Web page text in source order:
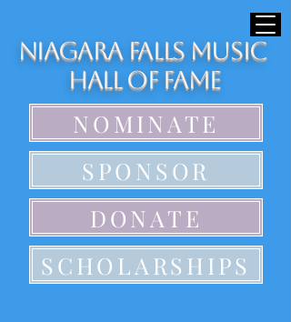
Niagara Falls Music
Hall of Fame
NOMINATE
SPONSOR
DONATE
SCHOLARSHIPS